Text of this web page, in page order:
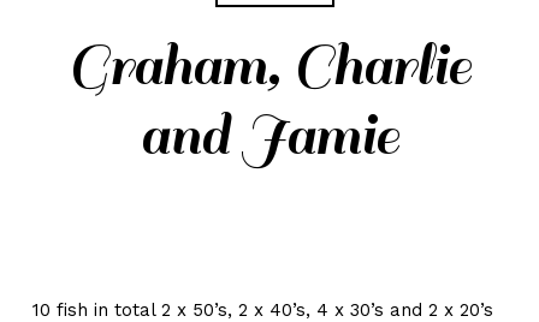
Graham, Charlie
and Jamie
10 fish in total 2 x 50’s, 2 x 40’s, 4 x 30’s and 2 x 20’s